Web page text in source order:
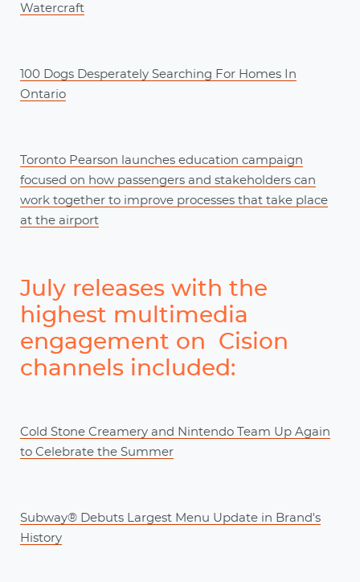
Watercraft
100 Dogs Desperately Searching For Homes In
Ontario
Toronto Pearson launches education campaign
focused on how passengers and stakeholders can
work together to improve processes that take place
at the airport
July releases with the
highest multimedia
engagement on Cision
channels included:
Cold Stone Creamery and Nintendo Team Up Again
to Celebrate the Summer
Subway® Debuts Largest Menu Update in Brand's
History